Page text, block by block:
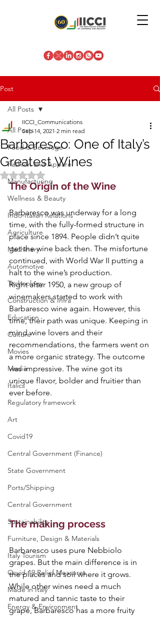
Post
All Posts
Food & Beverage
Fashion and Apparel
Manufacturing
Wellness & Beauty
Indo-Italian Relations
Agriculture
Machinery
Automotive
Technology
Construction & Infra
Education
Culture
Movies
Media
Italics
Regulatory framework
Art
Covid19
Central Government (Finance)
State Government
Ports/Shipping
Central Government
Sustainability
Furniture, Design & Materials
Italy Tourism
Covid-19 Relief Measures
Made in Italy
Energy & Environment
All Posts
Barbaresco: One of Italy’s
Greatest Wines
IICCI_Communications
Sep 14, 2021 2 min read
Rated NaN out of 5 stars.
The Origin of the Wine
Barbaresco was underway for a long
time, with the fully-formed structure in
place since 1894. People didn’t quite
get the wine back then. The misfortune
continued, with World War II putting a
halt to the wine’s production.
Right after 1950, a new group of
winemakers started to work with
Barbaresco wine again. However, this
time, their path was unique. Keeping in
mind wine lovers and their
recommendations, the farmers went on
a more organic strategy. The outcome
was impressive. The wine got its
unique flavor, bolder and fruitier than
ever before.
The making process
Barbaresco uses pure Nebbiolo
grapes. But the main difference is in
the places and soil where it grows.
While other wines need a much
matured and tannic taste to their
grape, Barbaresco has a more fruity